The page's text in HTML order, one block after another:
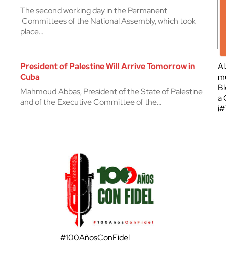
The second working day in the Permanent
Committees of the National Assembly, which took
place…
President of Palestine Will Arrive Tomorrow in
Cuba
Mahmoud Abbas, President of the State of Palestine
and of the Executive Committee of the…
a
#100AñosConFidel